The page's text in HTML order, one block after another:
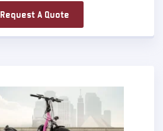
Request A Quote